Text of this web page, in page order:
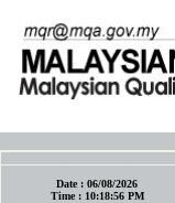
Date :06/08/2026
Time : 10:18:56 PM